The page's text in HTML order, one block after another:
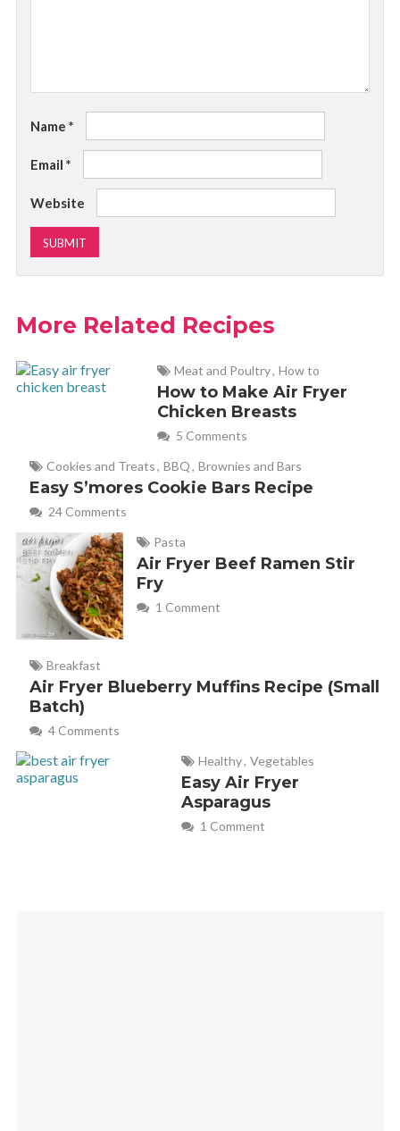
Name *
Email *
Website
More Related Recipes
Meat and Poultry, How to
How to Make Air Fryer
Chicken Breasts
5 Comments
Cookies and Treats, BBQ, Brownies and Bars
Easy S’mores Cookie Bars Recipe
24 Comments
Pasta
Air Fryer Beef Ramen Stir
Fry
1 Comment
Breakfast
Air Fryer Blueberry Muffins Recipe (Small
Batch)
4 Comments
Healthy, Vegetables
Easy Air Fryer
Asparagus
1 Comment